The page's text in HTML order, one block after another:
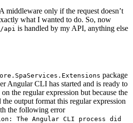
middleware only if the request doesn’t
what I wanted to do. So, now
/api is handled by my API, anything else
package
Angular CLI has started and is ready to
the regular expression but because the
the output format this regular expression
the following error
The Angular CLI process did